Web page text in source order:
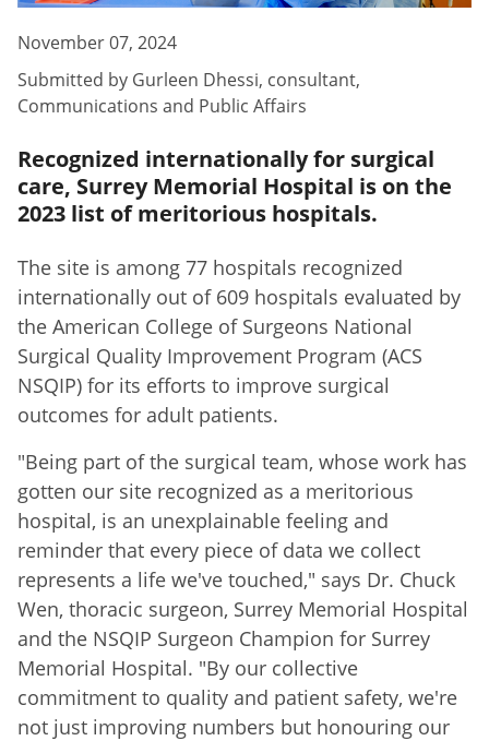
November 07, 2024
Submitted by Gurleen Dhessi, consultant,
Communications and Public Affairs
Recognized internationally for surgical
care, Surrey Memorial Hospital is on the
2023 list of meritorious hospitals.
The site is among 77 hospitals recognized
internationally out of 609 hospitals evaluated by
the American College of Surgeons National
Surgical Quality Improvement Program (ACS
NSQIP) for its efforts to improve surgical
outcomes for adult patients.
"Being part of the surgical team, whose work has
gotten our site recognized as a meritorious
hospital, is an unexplainable feeling and
reminder that every piece of data we collect
represents a life we've touched," says Dr. Chuck
Wen, thoracic surgeon, Surrey Memorial Hospital
and the NSQIP Surgeon Champion for Surrey
Memorial Hospital. "By our collective
commitment to quality and patient safety, we're
not just improving numbers but honouring our